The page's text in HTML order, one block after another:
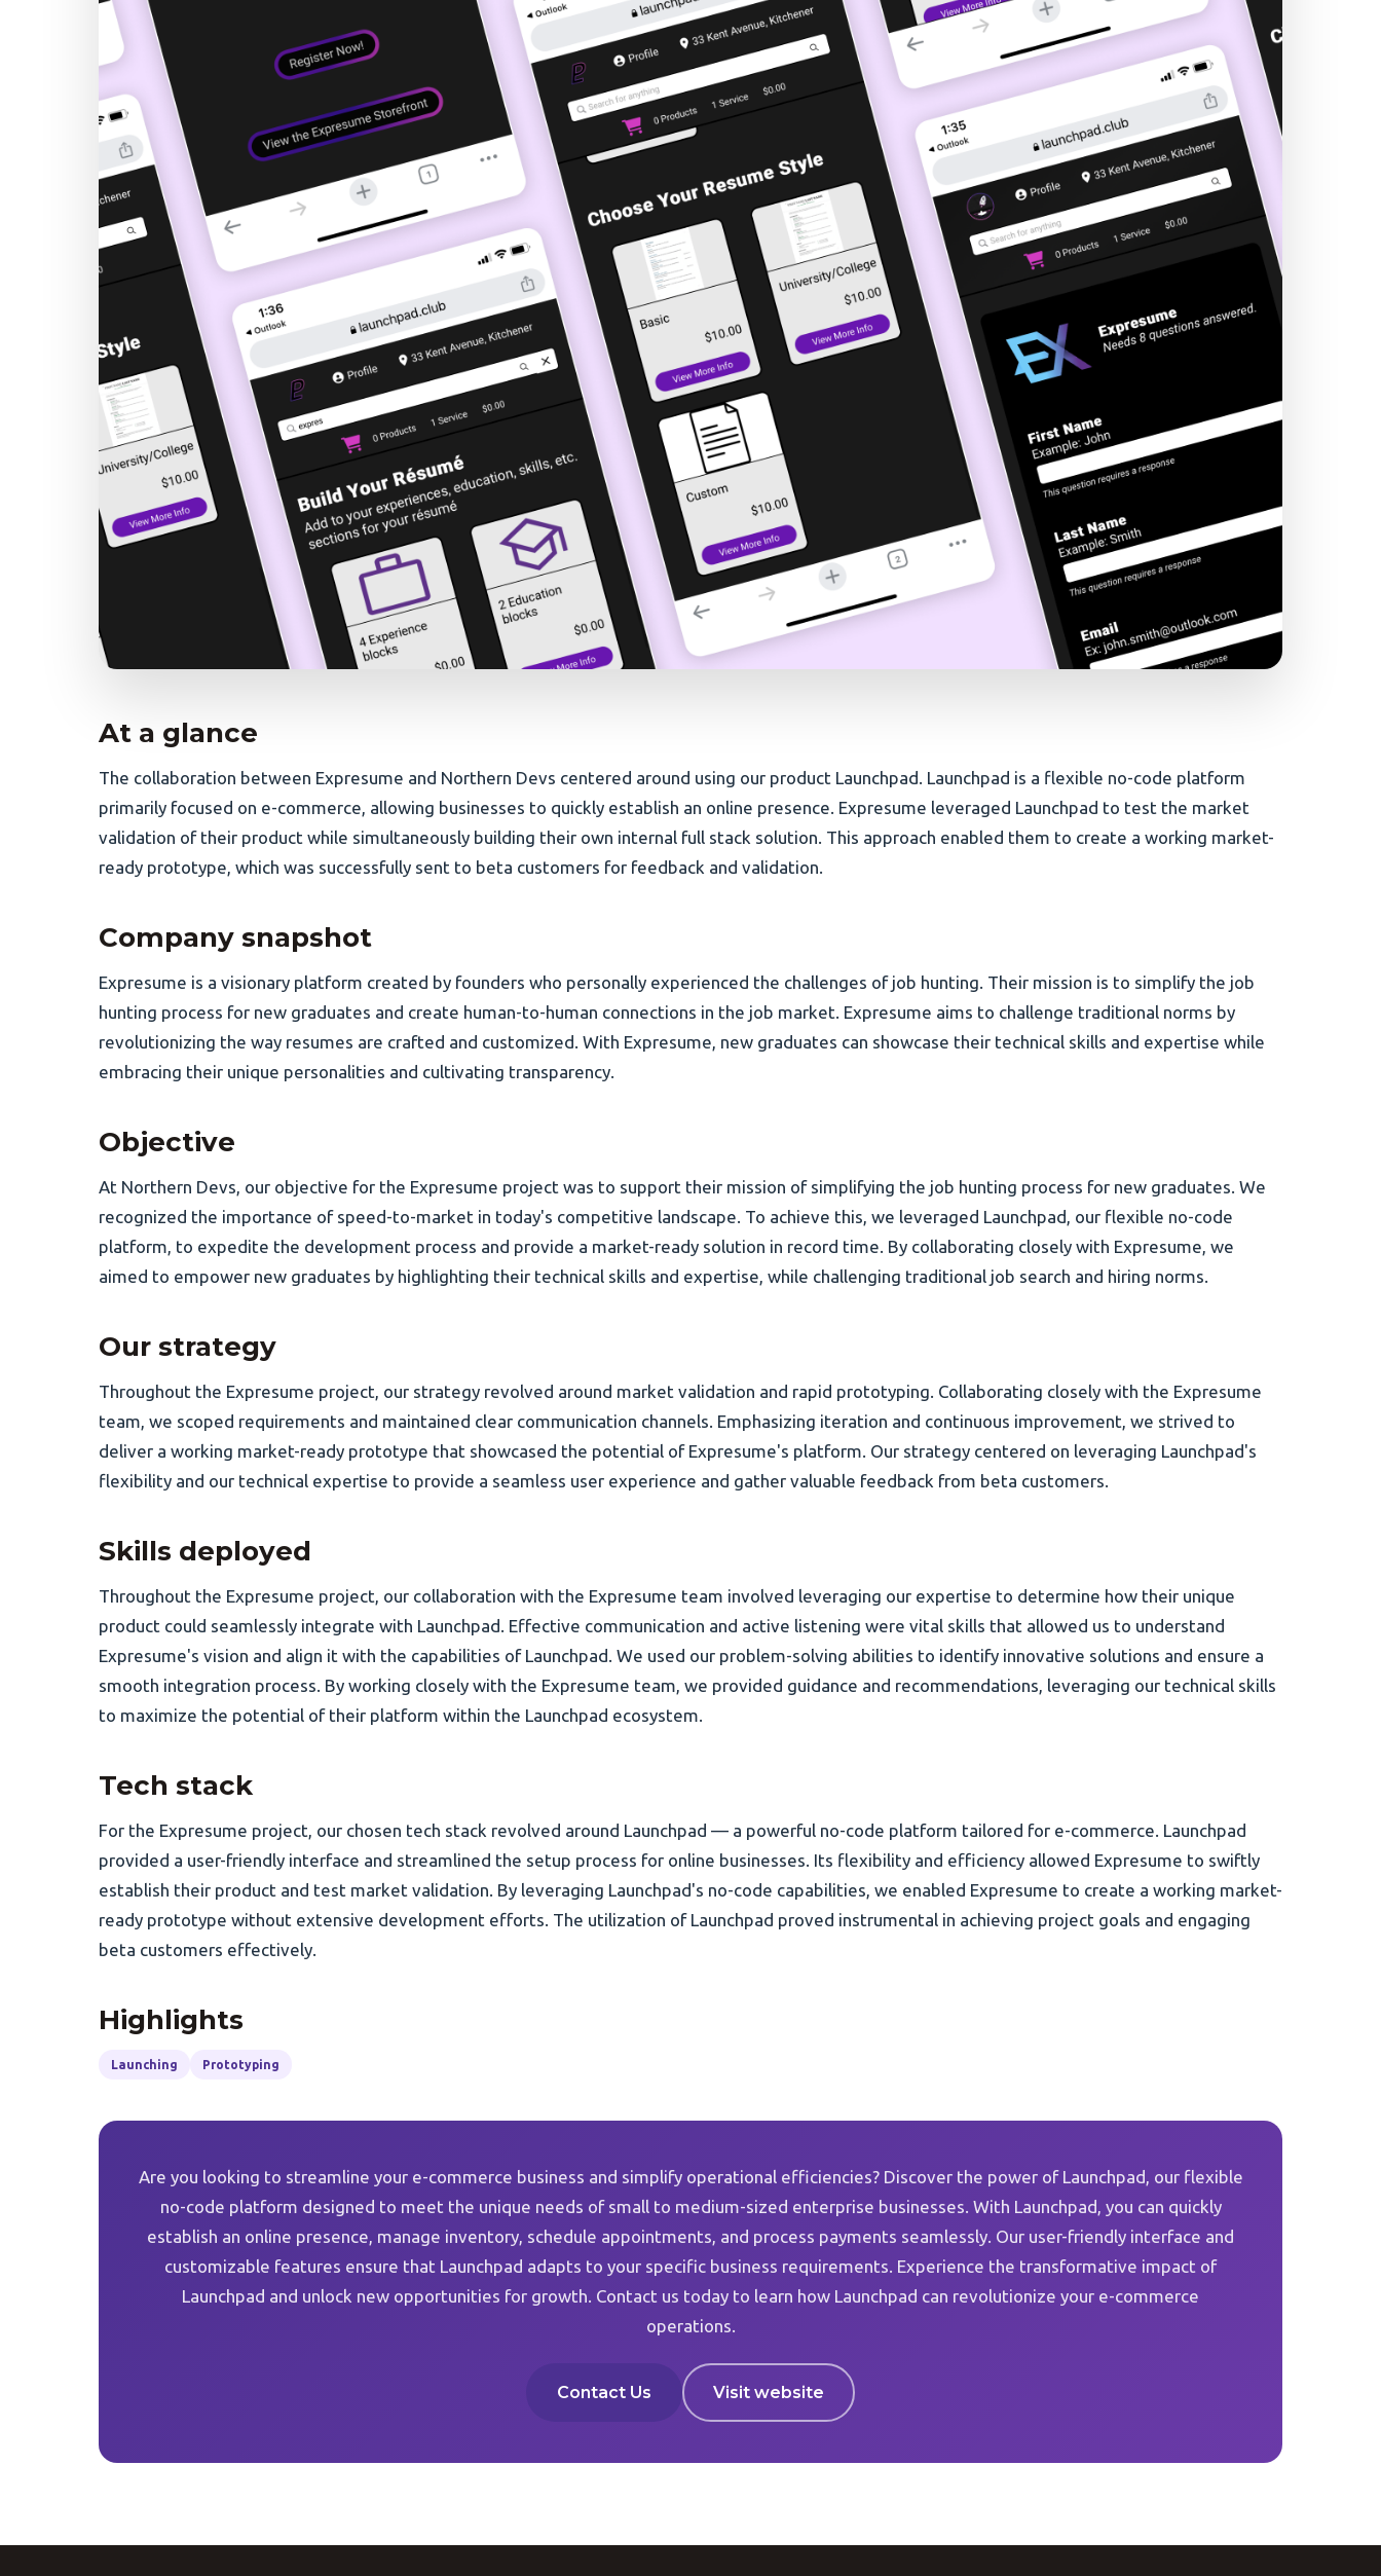
At a glance
The collaboration between Expresume and Northern Devs centered around using our product Launchpad. Launchpad is a flexible no-code platform
primarily focused on e-commerce, allowing businesses to quickly establish an online presence. Expresume leveraged Launchpad to test the market
validation of their product while simultaneously building their own internal full stack solution. This approach enabled them to create a working market-
ready prototype, which was successfully sent to beta customers for feedback and validation.
Company snapshot
Expresume is a visionary platform created by founders who personally experienced the challenges of job hunting. Their mission is to simplify the job
hunting process for new graduates and create human-to-human connections in the job market. Expresume aims to challenge traditional norms by
revolutionizing the way resumes are crafted and customized. With Expresume, new graduates can showcase their technical skills and expertise while
embracing their unique personalities and cultivating transparency.
Objective
At Northern Devs, our objective for the Expresume project was to support their mission of simplifying the job hunting process for new graduates. We
recognized the importance of speed-to-market in today's competitive landscape. To achieve this, we leveraged Launchpad, our flexible no-code
platform, to expedite the development process and provide a market-ready solution in record time. By collaborating closely with Expresume, we
aimed to empower new graduates by highlighting their technical skills and expertise, while challenging traditional job search and hiring norms.
Our strategy
Throughout the Expresume project, our strategy revolved around market validation and rapid prototyping. Collaborating closely with the Expresume
team, we scoped requirements and maintained clear communication channels. Emphasizing iteration and continuous improvement, we strived to
deliver a working market-ready prototype that showcased the potential of Expresume's platform. Our strategy centered on leveraging Launchpad's
flexibility and our technical expertise to provide a seamless user experience and gather valuable feedback from beta customers.
Skills deployed
Throughout the Expresume project, our collaboration with the Expresume team involved leveraging our expertise to determine how their unique
product could seamlessly integrate with Launchpad. Effective communication and active listening were vital skills that allowed us to understand
Expresume's vision and align it with the capabilities of Launchpad. We used our problem-solving abilities to identify innovative solutions and ensure a
smooth integration process. By working closely with the Expresume team, we provided guidance and recommendations, leveraging our technical skills
to maximize the potential of their platform within the Launchpad ecosystem.
Tech stack
For the Expresume project, our chosen tech stack revolved around Launchpad — a powerful no-code platform tailored for e-commerce. Launchpad
provided a user-friendly interface and streamlined the setup process for online businesses. Its flexibility and efficiency allowed Expresume to swiftly
establish their product and test market validation. By leveraging Launchpad's no-code capabilities, we enabled Expresume to create a working market-
ready prototype without extensive development efforts. The utilization of Launchpad proved instrumental in achieving project goals and engaging
beta customers effectively.
Highlights
Launching Prototyping
Are you looking to streamline your e-commerce business and simplify operational efficiencies? Discover the power of Launchpad, our flexible
no-code platform designed to meet the unique needs of small to medium-sized enterprise businesses. With Launchpad, you can quickly
establish an online presence, manage inventory, schedule appointments, and process payments seamlessly. Our user-friendly interface and
customizable features ensure that Launchpad adapts to your specific business requirements. Experience the transformative impact of
Launchpad and unlock new opportunities for growth. Contact us today to learn how Launchpad can revolutionize your e-commerce
operations.
Contact Us Visit website